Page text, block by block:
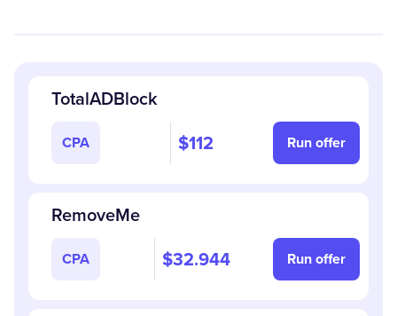
TotalADBlock
CPA $112 Run offer
RemoveMe
CPA $32.944 Run offer